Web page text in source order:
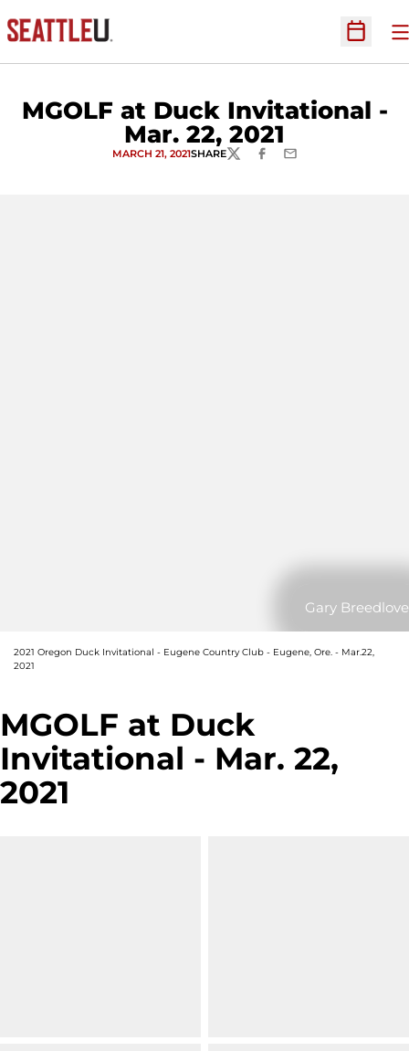
Open
MGOLF at Duck Invitational -
Mar. 22, 2021
MARCH 21, 2021SHARETWITTERFACEBOOK
EMAIL
Gary Breedlove
2021 Oregon Duck Invitational - Eugene Country Club - Eugene, Ore. - Mar.22,
2021
MGOLF at Duck
Invitational - Mar. 22,
2021